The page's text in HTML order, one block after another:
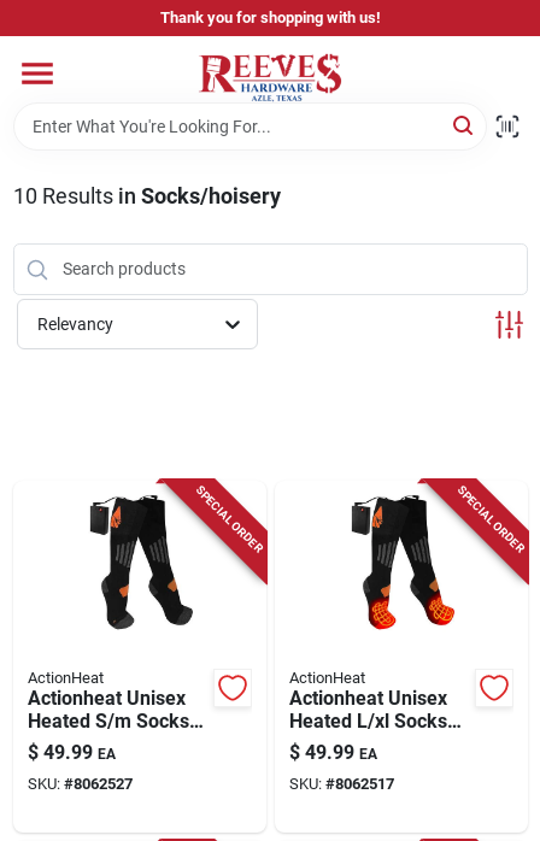
to
Thank you for shopping with us!
Home
Pricing & Product Disclaimer
Departments
Store Info
10 Results in Socks/hoisery
Relevancy
SPECIAL ORDER
ActionHeat
Actionheat Unisex
Heated S/m Socks
Black
$ 49.99 EA
SKU: #8062527
SPECIAL ORDER
ActionHeat
Actionheat Unisex
Heated L/xl Socks
Black
$ 49.99 EA
SKU: #8062517